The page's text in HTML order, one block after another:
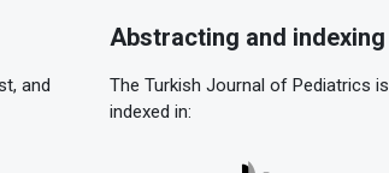
and
Abstracting and indexing
The Turkish Journal of Pediatrics is
indexed in: